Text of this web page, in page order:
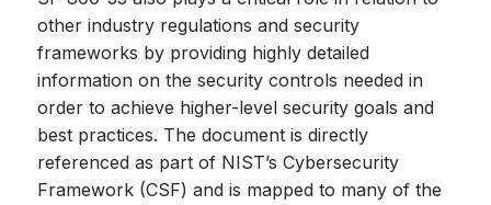
other industry regulations and security
frameworks by providing highly detailed
information on the security controls needed in
order to achieve higher-level security goals and
best practices. The document is directly
referenced as part of NIST’s Cybersecurity
Framework (CSF) and is mapped to many of the